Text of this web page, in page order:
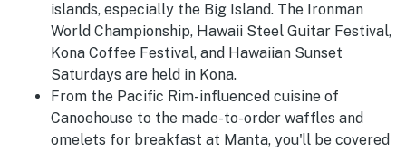
islands, especially the Big Island. The Ironman
World Championship, Hawaii Steel Guitar Festival,
Kona Coffee Festival, and Hawaiian Sunset
Saturdays are held in Kona.
From the Pacific Rim-influenced cuisine of
Canoehouse to the made-to-order waffles and
omelets for breakfast at Manta, you'll be covered